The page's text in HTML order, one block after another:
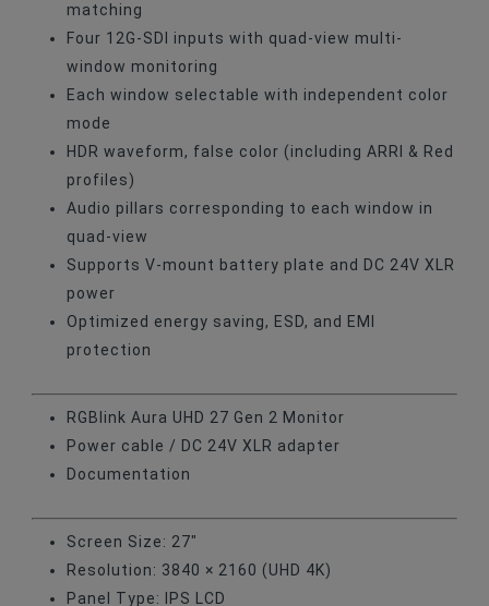
matching
Four 12G-SDI inputs with quad-view multi-
window monitoring
Each window selectable with independent color
mode
HDR waveform, false color (including ARRI & Red
profiles)
Audio pillars corresponding to each window in
quad-view
Supports V-mount battery plate and DC 24V XLR
power
Optimized energy saving, ESD, and EMI
protection
RGBlink Aura UHD 27 Gen 2 Monitor
Power cable / DC 24V XLR adapter
Documentation
Screen Size: 27"
Resolution: 3840 × 2160 (UHD 4K)
Panel Type: IPS LCD